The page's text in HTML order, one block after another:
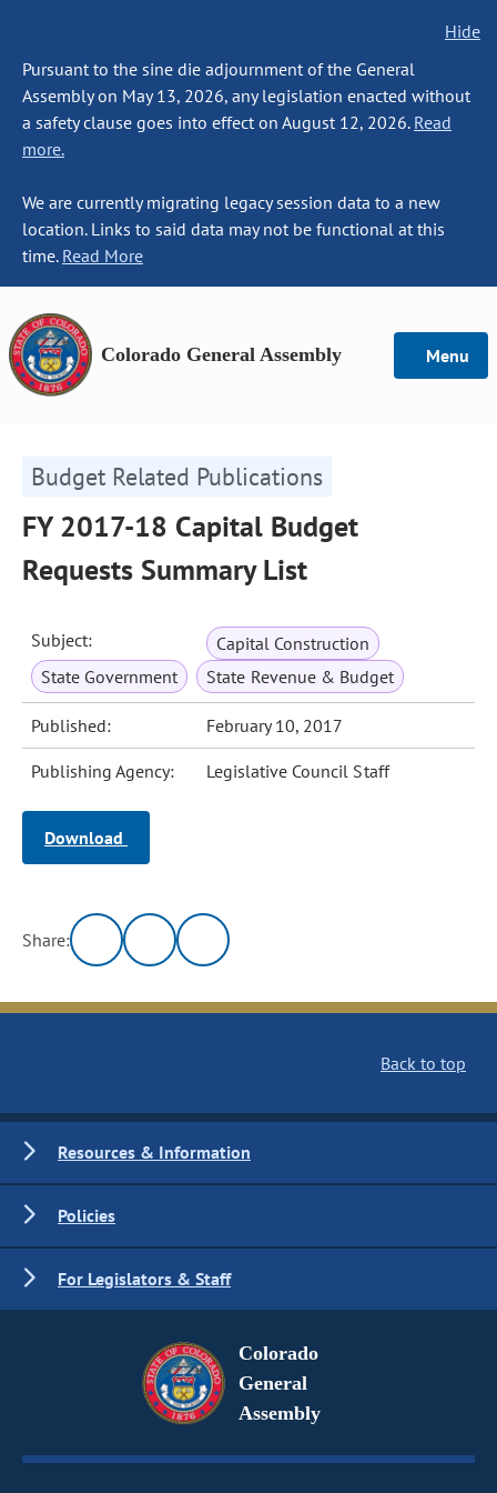
Hide
Pursuant to the sine die adjournment of the General
Assembly on May 13, 2026, any legislation enacted without
a safety clause goes into effect on August 12, 2026. Read
more.
We are currently migrating legacy session data to a new
location. Links to said data may not be functional at this
time. Read More
Colorado General Assembly Menu
Budget Related Publications
FY 2017-18 Capital Budget
Requests Summary List
Subject:
Capital Construction
State Government
State Revenue & Budget
Published: February 10, 2017
Publishing Agency: Legislative Council Staff
Download
Share:
Back to top
Resources & Information
Policies
For Legislators & Staff
Colorado
General
Assembly